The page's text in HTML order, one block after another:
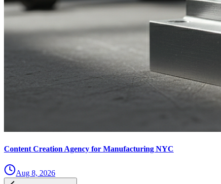
Content Creation Agency for Manufacturing NYC
Aug 8, 2026